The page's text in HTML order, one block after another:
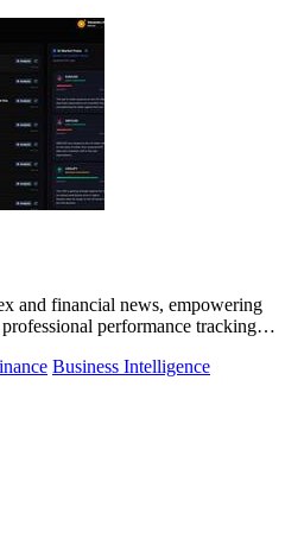
and financial news, empowering
performance tracking
Business Intelligence